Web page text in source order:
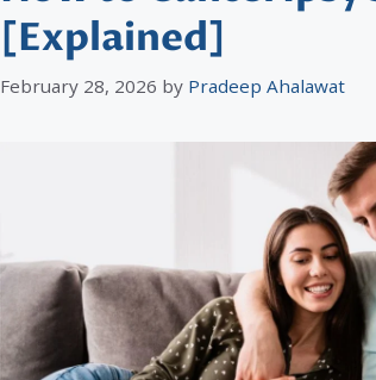
[Explained]
February 28, 2026 by Pradeep Ahalawat